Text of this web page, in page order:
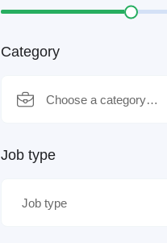
Category
Choose a category…
Job type
Job type